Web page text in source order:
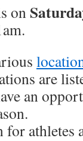
on
are
an
athletes